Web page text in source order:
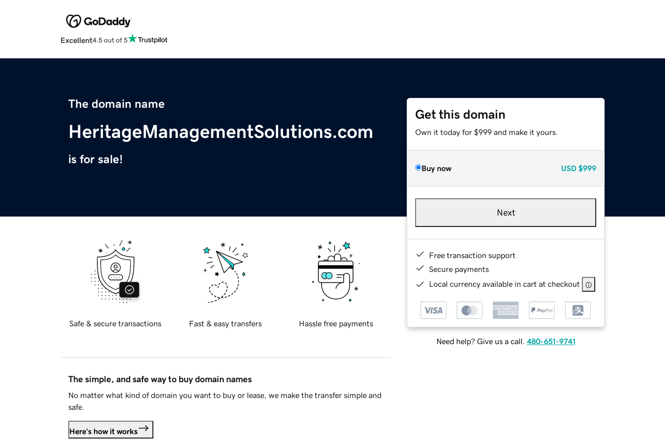
Excellent4.5 out of 5
The domain name
HeritageManagementSolutions.com
is for sale!
Get this domain
Own it today for $999 and make it yours.
Buy now USD $999
Next
Free transaction support
Secure payments
Local currency available in cart at checkout
Need help? Give us a call. 480-651-9741
Safe & secure transactions Fast & easy transfers Hassle free payments
The simple, and safe way to buy domain names
No matter what kind of domain you want to buy or lease, we make the transfer simple and
safe.
Here's how it works